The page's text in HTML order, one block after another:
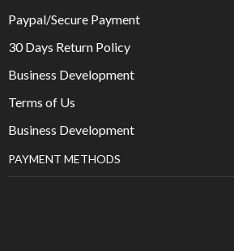
Paypal/Secure Payment
30 Days Return Policy
Business Development
Terms of Us
Business Development
PAYMENT METHODS